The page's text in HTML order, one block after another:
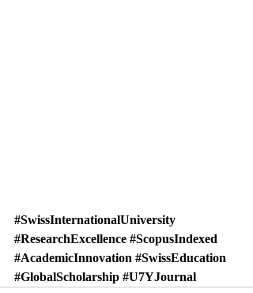
#SwissInternationalUniversity
#ResearchExcellence #ScopusIndexed
#AcademicInnovation #SwissEducation
#GlobalScholarship #U7YJournal